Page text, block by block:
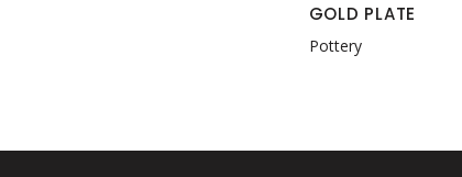
GOLD PLATE
Pottery